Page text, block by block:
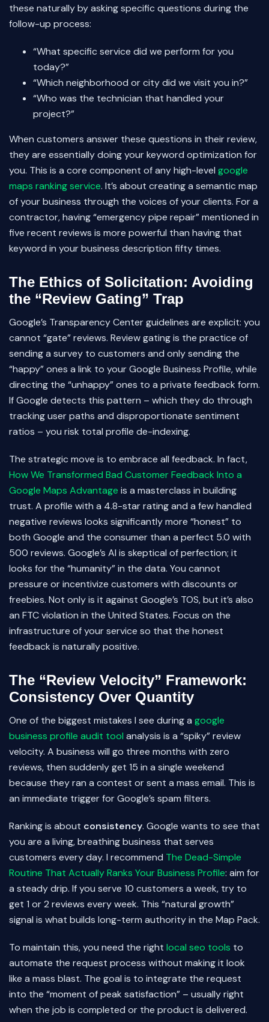
these naturally by asking specific questions during the
follow-up process:
“What specific service did we perform for you
today?”
“Which neighborhood or city did we visit you in?”
“Who was the technician that handled your
project?”
When customers answer these questions in their review,
they are essentially doing your keyword optimization for
you. This is a core component of any high-level google
maps ranking service. It’s about creating a semantic map
of your business through the voices of your clients. For a
contractor, having “emergency pipe repair” mentioned in
five recent reviews is more powerful than having that
keyword in your business description fifty times.
The Ethics of Solicitation: Avoiding
the “Review Gating” Trap
Google’s Transparency Center guidelines are explicit: you
cannot “gate” reviews. Review gating is the practice of
sending a survey to customers and only sending the
“happy” ones a link to your Google Business Profile, while
directing the “unhappy” ones to a private feedback form.
If Google detects this pattern – which they do through
tracking user paths and disproportionate sentiment
ratios – you risk total profile de-indexing.
The strategic move is to embrace all feedback. In fact,
How We Transformed Bad Customer Feedback Into a
Google Maps Advantage is a masterclass in building
trust. A profile with a 4.8-star rating and a few handled
negative reviews looks significantly more “honest” to
both Google and the consumer than a perfect 5.0 with
500 reviews. Google’s AI is skeptical of perfection; it
looks for the “humanity” in the data. You cannot
pressure or incentivize customers with discounts or
freebies. Not only is it against Google’s TOS, but it’s also
an FTC violation in the United States. Focus on the
infrastructure of your service so that the honest
feedback is naturally positive.
The “Review Velocity” Framework:
Consistency Over Quantity
One of the biggest mistakes I see during a google
business profile audit tool analysis is a “spiky” review
velocity. A business will go three months with zero
reviews, then suddenly get 15 in a single weekend
because they ran a contest or sent a mass email. This is
an immediate trigger for Google’s spam filters.
Ranking is about consistency. Google wants to see that
you are a living, breathing business that serves
customers every day. I recommend The Dead-Simple
Routine That Actually Ranks Your Business Profile: aim for
a steady drip. If you serve 10 customers a week, try to
get 1 or 2 reviews every week. This “natural growth”
signal is what builds long-term authority in the Map Pack.
To maintain this, you need the right local seo tools to
automate the request process without making it look
like a mass blast. The goal is to integrate the request
into the “moment of peak satisfaction” – usually right
when the job is completed or the product is delivered.